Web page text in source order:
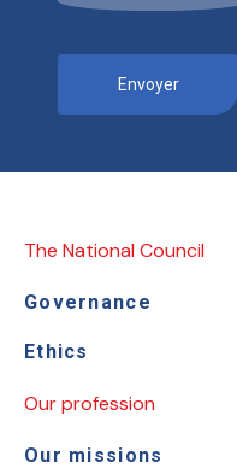
The National Council
Governance
Ethics
Our profession
Our missions